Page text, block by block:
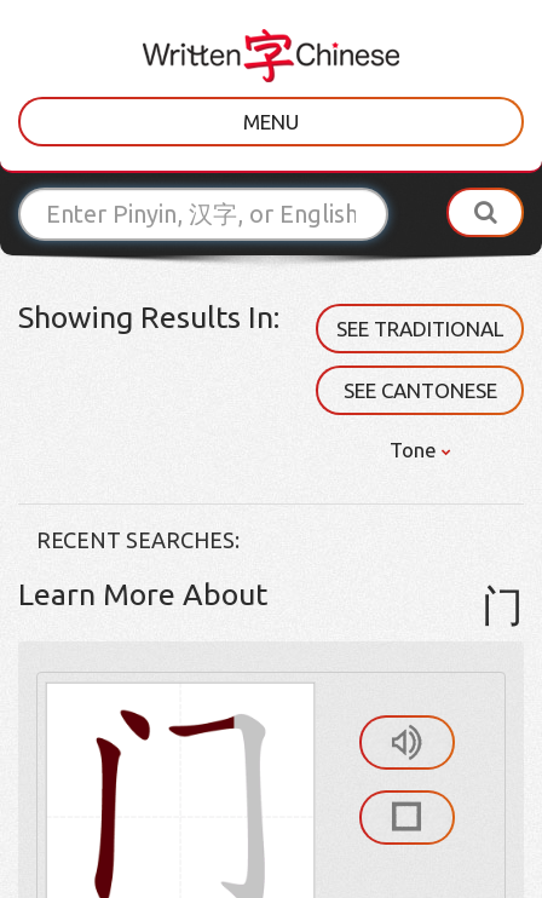
MENU
Showing Results In: SEE TRADITIONAL
SEE CANTONESE
Tone
RECENT SEARCHES:
Learn More About 门